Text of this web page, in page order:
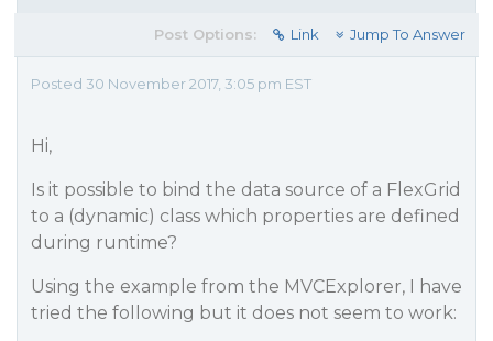
Post Options: Link Jump To Answer
Posted 30 November 2017, 3:05 pm EST
Hi,
Is it possible to bind the data source of a FlexGrid
to a (dynamic) class which properties are defined
during runtime?
Using the example from the MVCExplorer, I have
tried the following but it does not seem to work: